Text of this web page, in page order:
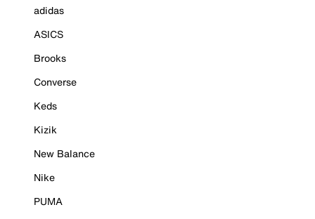
adidas
ASICS
Brooks
Converse
Keds
Kizik
New Balance
Nike
PUMA